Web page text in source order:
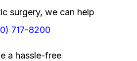
surgery, we can help
717-8200
a hassle-free